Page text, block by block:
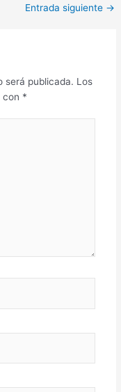
Entrada siguiente →
será publicada. Los
con *